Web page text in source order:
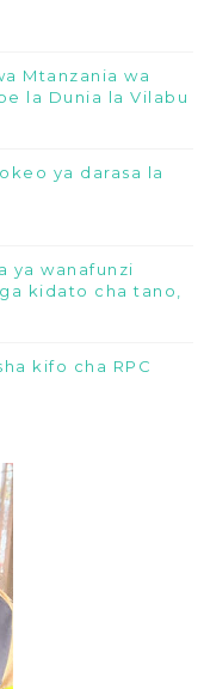
Mtanzania wa
la Dunia la Vilabu
ya darasa la
ya wanafunzi
kidato cha tano,
kifo cha RPC